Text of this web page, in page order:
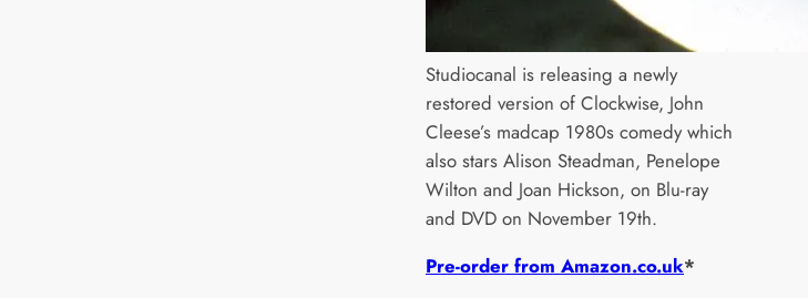
Studiocanal is releasing a newly
restored version of Clockwise, John
Cleese’s madcap 1980s comedy which
also stars Alison Steadman, Penelope
Wilton and Joan Hickson, on Blu-ray
and DVD on November 19th.
Pre-order from Amazon.co.uk*